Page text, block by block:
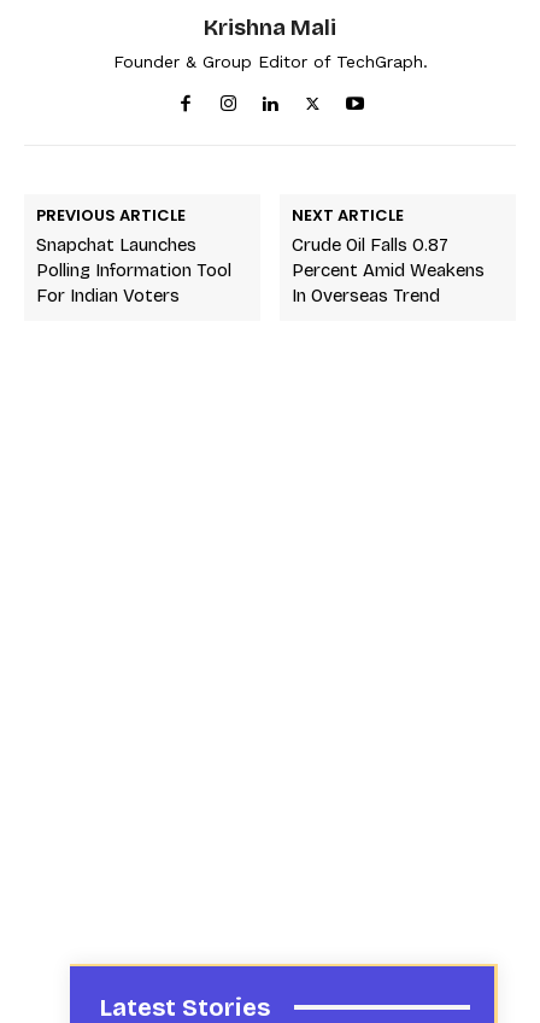
Krishna Mali
Founder & Group Editor of TechGraph.
PREVIOUS ARTICLE
Snapchat Launches
Polling Information Tool
For Indian Voters
NEXT ARTICLE
Crude Oil Falls 0.87
Percent Amid Weakens
In Overseas Trend
Latest Stories